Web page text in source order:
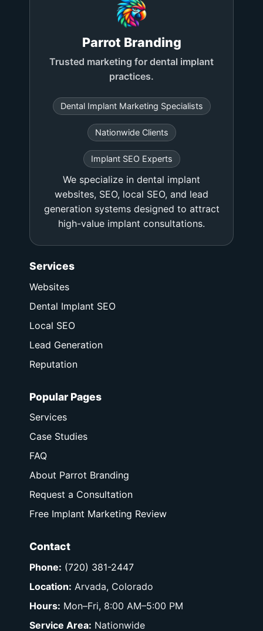
Parrot Branding
Trusted marketing for dental implant
practices.
Dental Implant Marketing Specialists
Nationwide Clients
Implant SEO Experts
We specialize in dental implant
websites, SEO, local SEO, and lead
generation systems designed to attract
high-value implant consultations.
Services
Websites
Dental Implant SEO
Local SEO
Lead Generation
Reputation
Popular Pages
Services
Case Studies
FAQ
About Parrot Branding
Request a Consultation
Free Implant Marketing Review
Contact
Phone: (720) 381-2447
Location: Arvada, Colorado
Hours: Mon–Fri, 8:00 AM–5:00 PM
Service Area: Nationwide